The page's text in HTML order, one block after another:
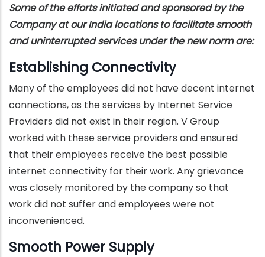
Some of the efforts initiated and sponsored by the
Company at our India locations to facilitate smooth
and uninterrupted services under the new norm are:
Establishing Connectivity
Many of the employees did not have decent internet
connections, as the services by Internet Service
Providers did not exist in their region. V Group
worked with these service providers and ensured
that their employees receive the best possible
internet connectivity for their work. Any grievance
was closely monitored by the company so that
work did not suffer and employees were not
inconvenienced.
Smooth Power Supply